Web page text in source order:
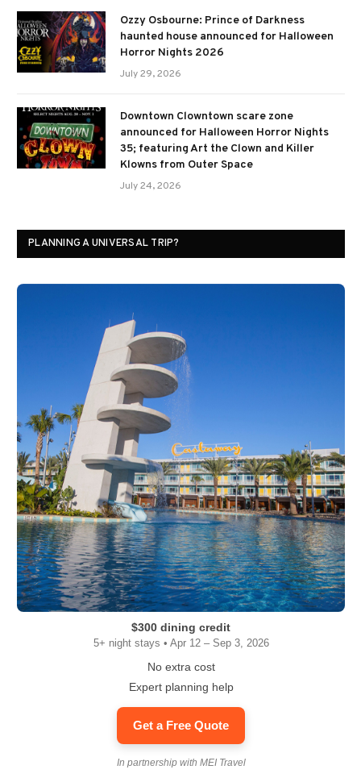
Ozzy Osbourne: Prince of Darkness
haunted house announced for Halloween
Horror Nights 2026
July 29, 2026
Downtown Clowntown scare zone
announced for Halloween Horror Nights
35; featuring Art the Clown and Killer
Klowns from Outer Space
July 24, 2026
PLANNING A UNIVERSAL TRIP?
$300 dining credit
5+ night stays • Apr 12 – Sep 3, 2026
No extra cost
Expert planning help
Get a Free Quote
In partnership with MEI Travel